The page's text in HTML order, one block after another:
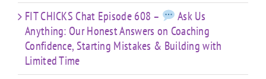
FIT CHICKS Chat Episode 608 –
Ask Us
Anything: Our Honest Answers on Coaching
Confidence, Starting Mistakes & Building with
Limited Time